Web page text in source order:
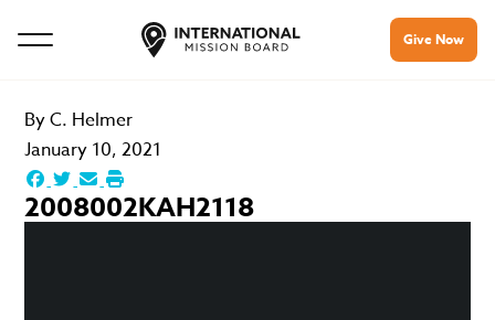
Give Now
ByC. Helmer
January 10, 2021
2008002KAH2118